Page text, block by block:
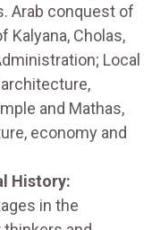
Arab conquest of
Kalyana, Cholas,
Local
and Mathas,
economy and
History:
in the